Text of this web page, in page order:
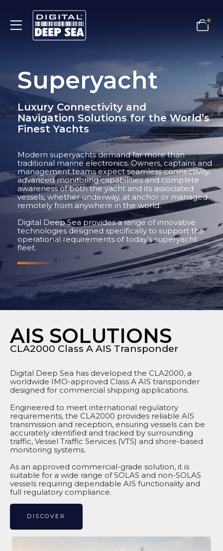
0
Superyacht
Luxury Connectivity and
Navigation Solutions for the World’s
Finest Yachts
Modern superyachts demand far more than
traditional marine electronics. Owners, captains and
management teams expect seamless connectivity,
advanced monitoring capabilities and complete
awareness of both the yacht and its associated
vessels, whether underway, at anchor or managed
remotely from anywhere in the world.
Digital Deep Sea provides a range of innovative
technologies designed specifically to support the
operational requirements of today’s superyacht
fleet.
AIS SOLUTIONS
CLA2000 Class A AIS Transponder
Digital Deep Sea has developed the CLA2000, a
worldwide IMO-approved Class A AIS transponder
designed for commercial shipping applications.
Engineered to meet international regulatory
requirements, the CLA2000 provides reliable AIS
transmission and reception, ensuring vessels can be
accurately identified and tracked by surrounding
traffic, Vessel Traffic Services (VTS) and shore-based
monitoring systems.
As an approved commercial-grade solution, it is
suitable for a wide range of SOLAS and non-SOLAS
vessels requiring dependable AIS functionality and
full regulatory compliance.
DISCOVER